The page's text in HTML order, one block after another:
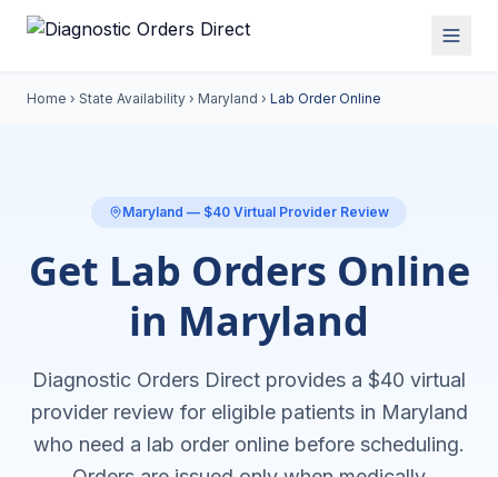
Home › State Availability › Maryland › Lab Order Online
Maryland — $40 Virtual Provider Review
Get Lab Orders Online
in Maryland
Diagnostic Orders Direct provides a $40 virtual
provider review for eligible patients in Maryland
who need a lab order online before scheduling.